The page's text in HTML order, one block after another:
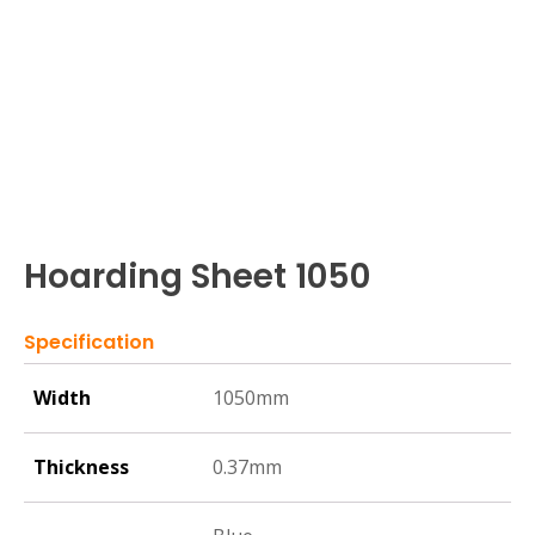
Hoarding Sheet 1050
Specification
Width 1050mm
Thickness 0.37mm